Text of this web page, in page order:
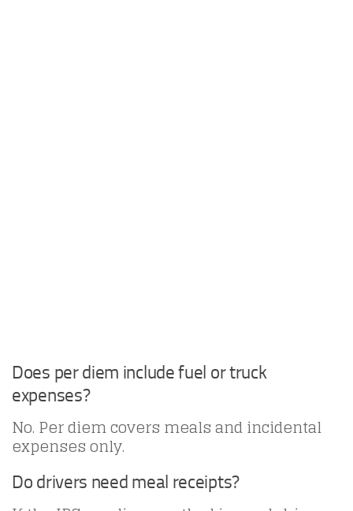
Does per diem include fuel or truck
expenses?
No. Per diem covers meals and incidental
expenses only.
Do drivers need meal receipts?